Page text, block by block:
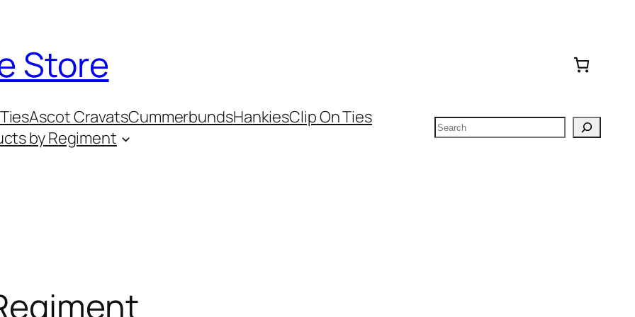
Store
Ascot CravatsCummerbundsHankiesClip On Ties
by Regiment
Search